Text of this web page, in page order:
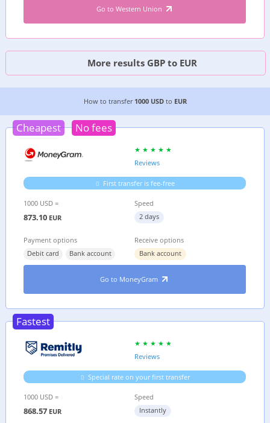
Go to Western Union
More results GBP to EUR
6 CHEAPEST WAYS TO TRANSFER MONEY FROM
How to transfer 1000 USDto EUR
Cheapest No fees
Reviews
First transfer is fee-free
1000 USD =
873.10 EUR
Speed
2 days
Payment options
Debit card
Bank account
Receive options
Bank account
Go to MoneyGram
Fastest
Reviews
Special rate on your first transfer
1000 USD =
868.57 EUR
Speed
Instantly